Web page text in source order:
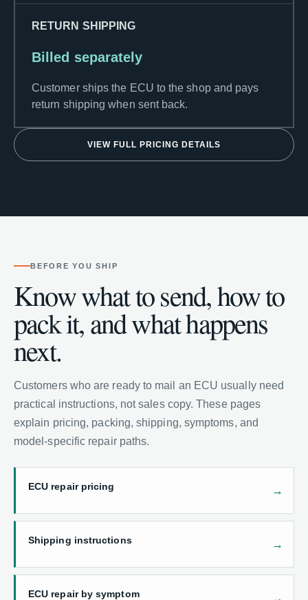
RETURN SHIPPING
Billed separately
Customer ships the ECU to the shop and pays
return shipping when sent back.
VIEW FULL PRICING DETAILS
BEFORE YOU SHIP
Know what to send, how to
pack it, and what happens
next.
Customers who are ready to mail an ECU usually need
practical instructions, not sales copy. These pages
explain pricing, packing, shipping, symptoms, and
model-specific repair paths.
ECU repair pricing
Shipping instructions
ECU repair by symptom